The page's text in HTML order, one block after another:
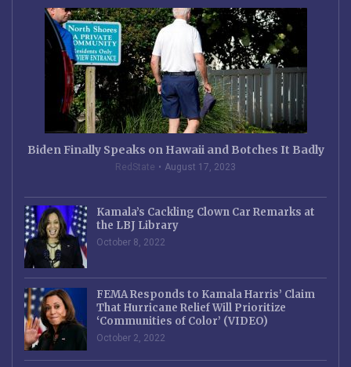
Biden Finally Speaks on Hawaii and Botches It Badly
RedState August 17, 2023
Kamala’s Cackling Clown Car Remarks at
the LBJ Library
October 8, 2022
FEMA Responds to Kamala Harris’ Claim
That Hurricane Relief Will Prioritize
‘Communities of Color’ (VIDEO)
October 2, 2022